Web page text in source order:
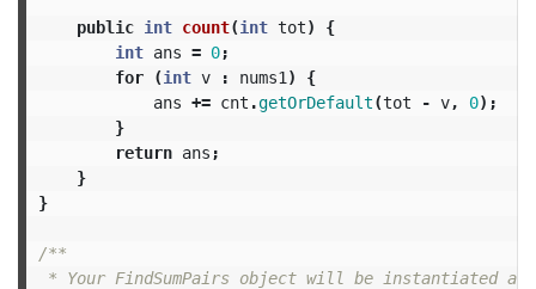
public int count(int tot)
{
int ans = 0;
for
(int v : nums1 )
{
ans += cnt .getOrDefault(tot - v, 0);
}
return ans ;
}
}
/**
* Your FindSumPairs object will be instantiated